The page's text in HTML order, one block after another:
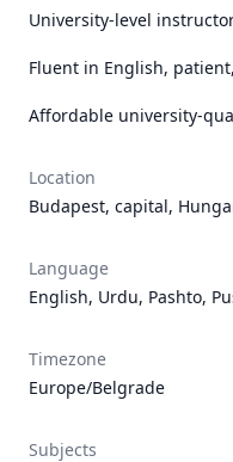
University-level
Fluent in English,
Affordable university-
Location
Budapest, capital,
Language
English, Urdu, Pashto,
Timezone
Europe/Belgrade
Subjects